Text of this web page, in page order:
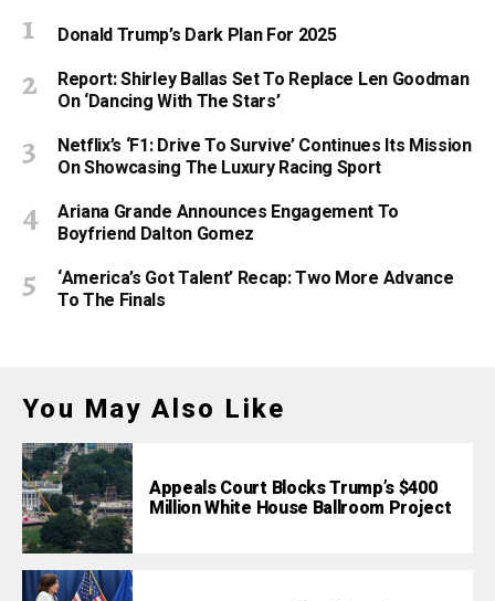
Donald Trump’s Dark Plan For 2025
Report: Shirley Ballas Set To Replace Len Goodman
On ‘Dancing With The Stars’
Netflix’s ‘F1: Drive To Survive’ Continues Its Mission
On Showcasing The Luxury Racing Sport
Ariana Grande Announces Engagement To
Boyfriend Dalton Gomez
‘America’s Got Talent’ Recap: Two More Advance
To The Finals
You May Also Like
Appeals Court Blocks Trump’s $400
Million White House Ballroom Project